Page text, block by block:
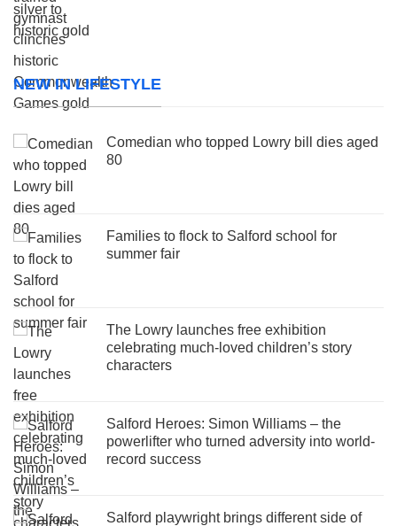
NEW IN LIFESTYLE
Comedian who topped Lowry bill dies aged
80
Families to flock to Salford school for
summer fair
The Lowry launches free exhibition
celebrating much-loved children’s story
characters
Salford Heroes: Simon Williams – the
powerlifter who turned adversity into world-
record success
Salford playwright brings different side of